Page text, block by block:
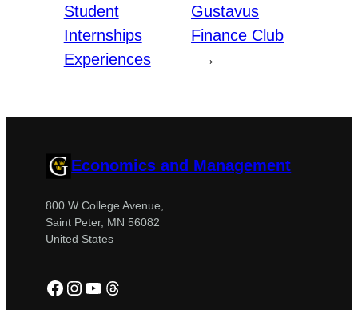
Student
Internships
Experiences
Gustavus
Finance Club
→
Economics and Management
800 W College Avenue,
Saint Peter, MN 56082
United States
Facebook
Instagram
YouTube
Threads